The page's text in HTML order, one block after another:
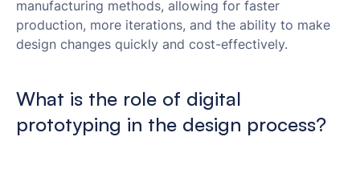
manufacturing methods, allowing for faster
production, more iterations, and the ability to make
design changes quickly and cost-effectively.
What is the role of digital
prototyping in the design process?